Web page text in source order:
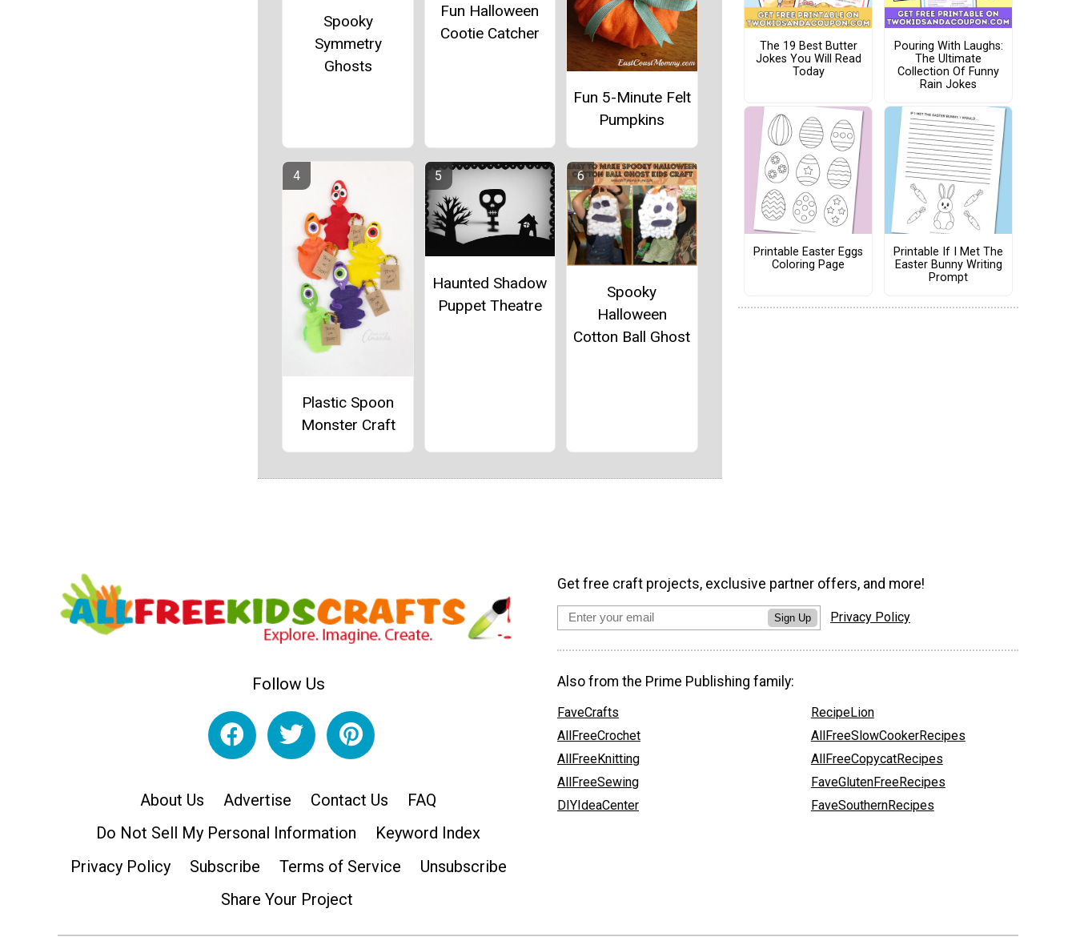
Spooky
Symmetry
Ghosts
Fun Halloween
Cootie Catcher
Fun 5-Minute Felt
Pumpkins
Plastic Spoon
Monster Craft
Haunted Shadow
Puppet Theatre
Spooky
Halloween
Cotton Ball Ghost
The 19 Best Butter
Jokes You Will Read
Today
Pouring With Laughs:
The Ultimate
Collection Of Funny
Rain Jokes
Printable Easter Eggs
Coloring Page
Printable If I Met The
Easter Bunny Writing
Prompt
Follow Us
About Us Advertise Contact Us
FAQ
Do Not Sell My Personal Information
Keyword Index
Privacy Policy
Subscribe Terms of Service
Unsubscribe
Share Your Project
Get free craft projects, exclusive partner offers, and more!
Sign Up Privacy Policy
Also from the Prime Publishing family:
FaveCrafts
AllFreeCrochet
AllFreeKnitting
AllFreeSewing
DIYIdeaCenter
RecipeLion
AllFreeSlowCookerRecipes
AllFreeCopycatRecipes
FaveGlutenFreeRecipes
FaveSouthernRecipes